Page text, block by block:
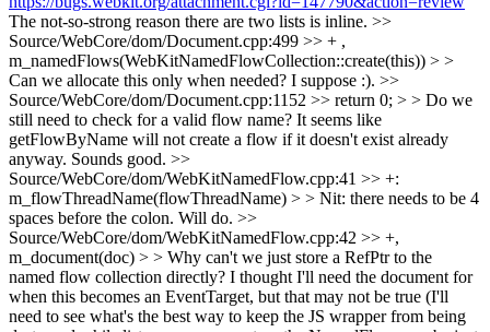
The not-so-strong reason there are two lists is inline. >>
Source/WebCore/dom/Document.cpp:499 >> + ,
m_namedFlows(WebKitNamedFlowCollection::create(this)) > >
Can we allocate this only when needed? I suppose :). >>
Source/WebCore/dom/Document.cpp:1152 >> return 0; > > Do we
still need to check for a valid flow name? It seems like
getFlowByName will not create a flow if it doesn't exist already
anyway. Sounds good. >>
Source/WebCore/dom/WebKitNamedFlow.cpp:41 >> +:
m_flowThreadName(flowThreadName) > > Nit: there needs to be 4
spaces before the colon. Will do. >>
Source/WebCore/dom/WebKitNamedFlow.cpp:42 >> +,
m_document(doc) > > Why can't we just store a RefPtr to the
named flow collection directly? I thought I'll need the document for
when this becomes an EventTarget, but that may not be true (I'll
need to see what's the best way to keep the JS wrapper from being